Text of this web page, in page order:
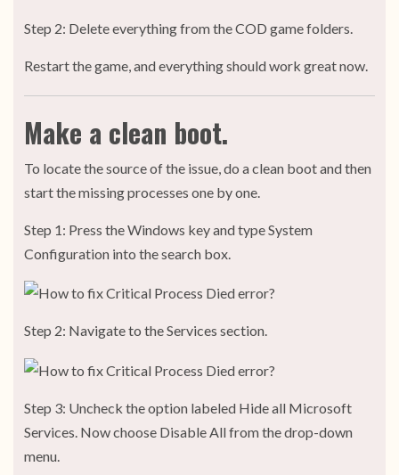
Step 2: Delete everything from the COD game folders.
Restart the game, and everything should work great now.
Make a clean boot.
To locate the source of the issue, do a clean boot and then
start the missing processes one by one.
Step 1: Press the Windows key and type System
Configuration into the search box.
Step 2: Navigate to the Services section.
Step 3: Uncheck the option labeled Hide all Microsoft
Services. Now choose Disable All from the drop-down
menu.